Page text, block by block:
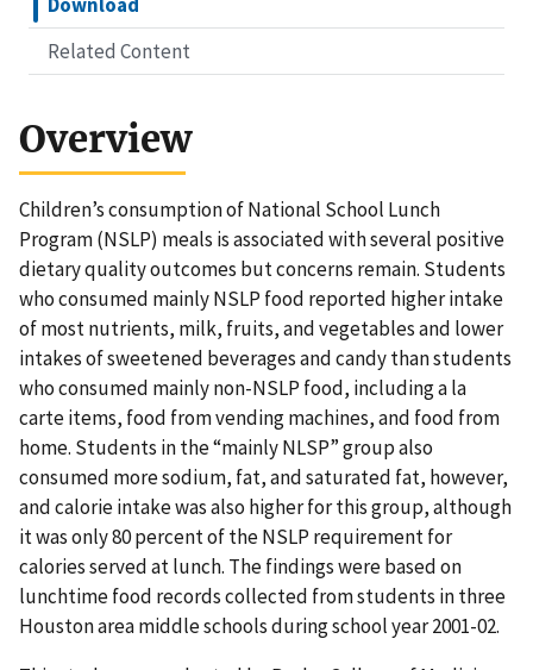
Related Content
Overview
Children’s consumption of National School Lunch
Program (NSLP) meals is associated with several positive
dietary quality outcomes but concerns remain. Students
who consumed mainly NSLP food reported higher intake
of most nutrients, milk, fruits, and vegetables and lower
intakes of sweetened beverages and candy than students
who consumed mainly non-NSLP food, including a la
carte items, food from vending machines, and food from
home. Students in the “mainly NLSP” group also
consumed more sodium, fat, and saturated fat, however,
and calorie intake was also higher for this group, although
it was only 80 percent of the NSLP requirement for
calories served at lunch. The findings were based on
lunchtime food records collected from students in three
Houston area middle schools during school year 2001-02.